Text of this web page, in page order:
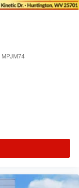
MPJM74